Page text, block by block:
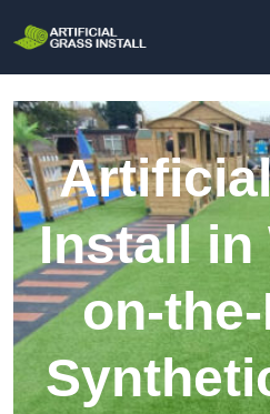
Install in
on-the-